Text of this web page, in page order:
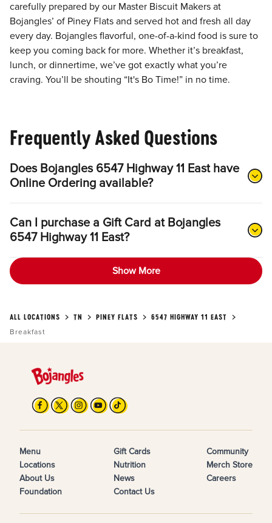
carefully prepared by our Master Biscuit Makers at
Bojangles’ of Piney Flats and served hot and fresh all day
every day. Bojangles flavorful, one-of-a-kind food is sure to
keep you coming back for more. Whether it’s breakfast,
lunch, or dinnertime, we’ve got exactly what you’re
craving. You’ll be shouting “It's Bo Time!” in no time.
Frequently Asked Questions
Does Bojangles 6547 Highway 11 East have
Online Ordering available?
Can I purchase a Gift Card at Bojangles
6547 Highway 11 East?
Show More
ALL LOCATIONS TN PINEY FLATS
6547 HIGHWAY 11 EAST
Breakfast
Menu
Locations
About Us
Foundation
Gift Cards
Nutrition
News
Contact Us
Community
Merch Store
Careers